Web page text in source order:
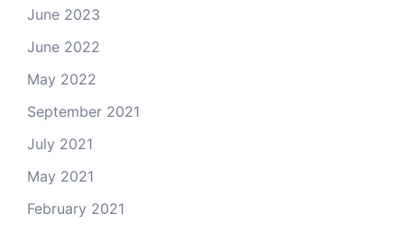
June 2023
June 2022
May 2022
September 2021
July 2021
May 2021
February 2021